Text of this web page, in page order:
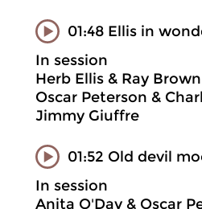
01:48 Ellis in
In session
Herb Ellis & Ray
Oscar Peterson &
Jimmy Giuffre
01:52 Old devil
In session
Anita O'Day & Oscar